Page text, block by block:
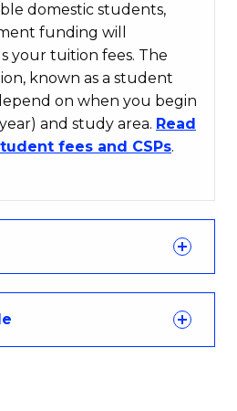
domestic students,
funding will
your tuition fees. The
known as a student
on when you begin
and study area. Read
fees and CSPs.